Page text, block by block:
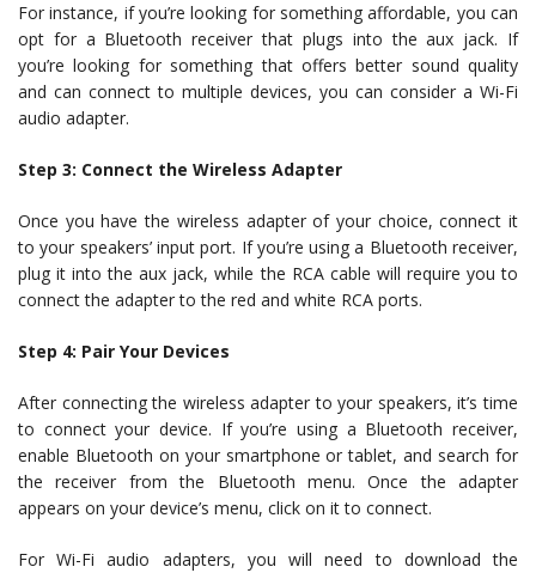
For instance, if you’re looking for something affordable, you can
opt for a Bluetooth receiver that plugs into the aux jack. If
you’re looking for something that offers better sound quality
and can connect to multiple devices, you can consider a Wi-Fi
audio adapter.
Step 3: Connect the Wireless Adapter
Once you have the wireless adapter of your choice, connect it
to your speakers’ input port. If you’re using a Bluetooth receiver,
plug it into the aux jack, while the RCA cable will require you to
connect the adapter to the red and white RCA ports.
Step 4: Pair Your Devices
After connecting the wireless adapter to your speakers, it’s time
to connect your device. If you’re using a Bluetooth receiver,
enable Bluetooth on your smartphone or tablet, and search for
the receiver from the Bluetooth menu. Once the adapter
appears on your device’s menu, click on it to connect.
For Wi-Fi audio adapters, you will need to download the